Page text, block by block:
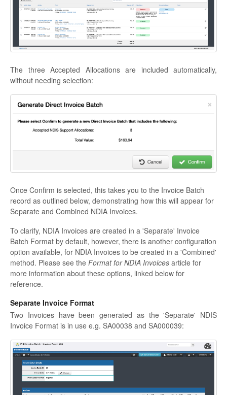
The three Accepted Allocations are included automatically,
without needing selection:
Once Confirm is selected, this takes you to the Invoice Batch
record as outlined below, demonstrating how this will appear for
Separate and Combined NDIA Invoices.
To clarify, NDIA Invoices are created in a 'Separate' Invoice
Batch Format by default, however, there is another configuration
option available, for NDIA Invoices to be created in a 'Combined'
method. Please see the Format for NDIA Invoices article for
more information about these options, linked below for
reference.
Separate Invoice Format
Two Invoices have been generated as the 'Separate' NDIS
Invoice Format is in use e.g. SA00038 and SA000039: